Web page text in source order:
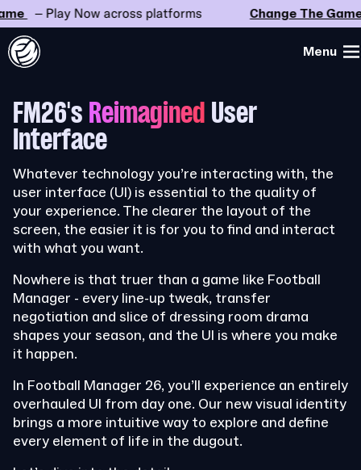
– Play Now across platforms Change The Game
Menu
FM26's Reimagined User
Interface
Whatever technology you’re interacting with, the
user interface (UI) is essential to the quality of
your experience. The clearer the layout of the
screen, the easier it is for you to find and interact
with what you want.
Nowhere is that truer than a game like Football
Manager - every line-up tweak, transfer
negotiation and slice of dressing room drama
shapes your season, and the UI is where you make
it happen.
In Football Manager 26, you’ll experience an entirely
overhauled UI from day one. Our new visual identity
brings a more intuitive way to explore and define
every element of life in the dugout.